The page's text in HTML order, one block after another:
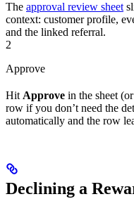
The approval review sheet
context: customer profile,
and the linked referral.
2
Approve
Hit Approve in the sheet
row if you don’t need the
automatically and the row
Declining a